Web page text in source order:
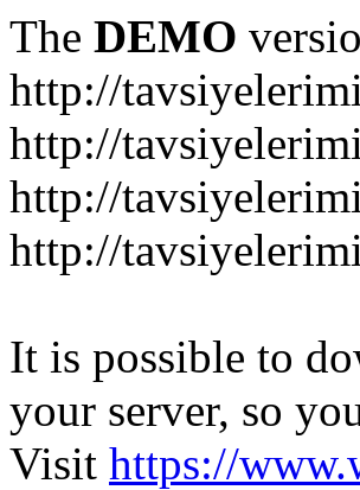
The DEMO
http://
http://
http://
http://
It is possible to
your server, so
Visit https://